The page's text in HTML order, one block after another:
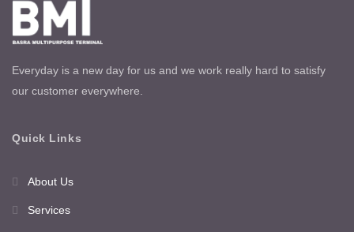
Everyday is a new day for us and we work really hard to satisfy
our customer everywhere.
Quick Links
About Us
Services